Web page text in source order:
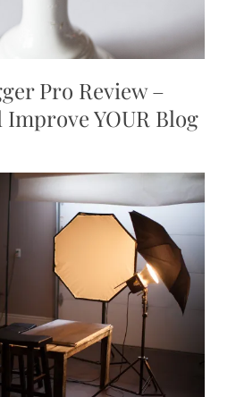
Pro Review –
YOUR Blog